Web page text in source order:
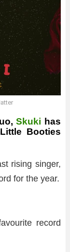
Skuki has
Booties
rising singer,
for the year.
record